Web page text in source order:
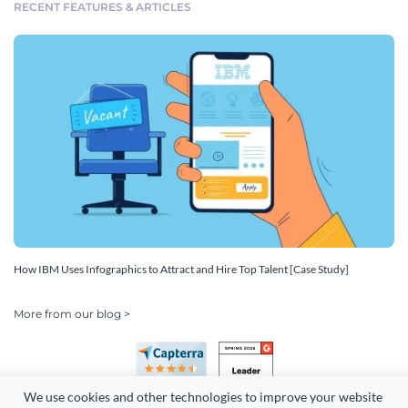
We use cookies and other technologies to improve your website
RECENT FEATURES & ARTICLES
How IBM Uses Infographics to Attract and Hire Top Talent [Case Study]
More from our blog >